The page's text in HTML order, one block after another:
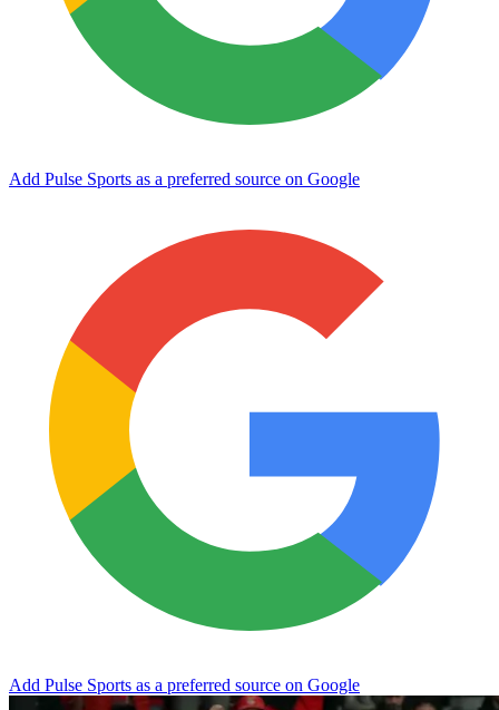
Add Pulse Sports as a preferred source on Google
Add Pulse Sports as a preferred source on Google